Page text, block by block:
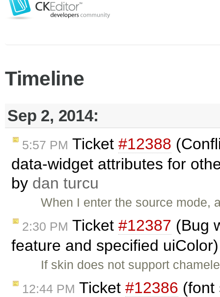
Timeline
Sep 2, 2014:
5:57 PM Ticket #12388
data-widget attributes for
by dan turcu
When I enter the source
2:30 PM Ticket #12387 (Bug
feature and specified
If skin does not support
12:44 PM Ticket #12386 (font